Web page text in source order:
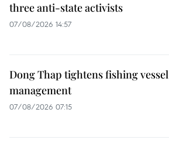
three anti-state activists
07/08/2026 14:57
Dong Thap tightens fishing vessel
management
07/08/2026 07:15